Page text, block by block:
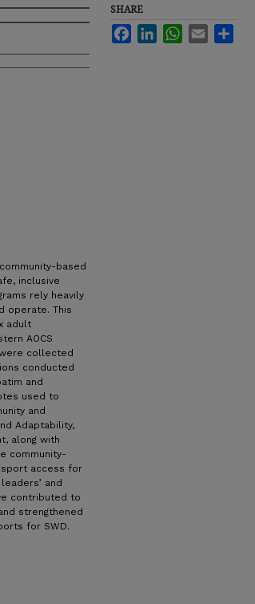
based
inclusive
rely heavily
operate. This
adult
AOCS
collected
conducted
and
used to
and
Adaptability,
along with
community-
access for
and
contributed to
strengthened
for SWD.
SHARE
FacebookLinkedInWhatsApp
Email